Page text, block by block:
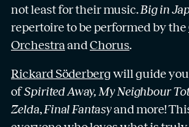
not least for their music.Big in
repertoire to be performed by the
OrchestraandChorus.
Rickard Söderberg will guide
ofSpirited Away, My Neighbour
Zelda,Final Fantasyand more!